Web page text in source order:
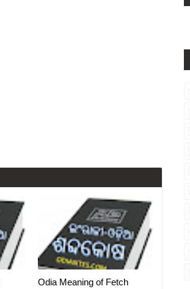
Odia Meaning of Fetch